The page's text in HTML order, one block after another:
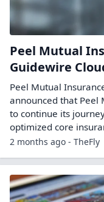
Peel Mutual
Guidewire
Peel Mutual
announced that Peel
to continue its
optimized core
2 months ago - TheFly